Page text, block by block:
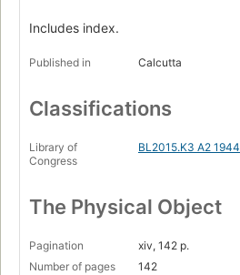
Includes index.
Published in Calcutta
Classifications
Library of
Congress
BL2015.K3 A2 1944
The Physical Object
Pagination
xiv, 142 p.
Number of pages
142